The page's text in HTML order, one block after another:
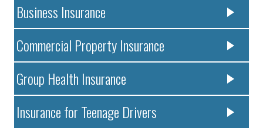
Business Insurance
Commercial Property Insurance
Group Health Insurance
Insurance for Teenage Drivers